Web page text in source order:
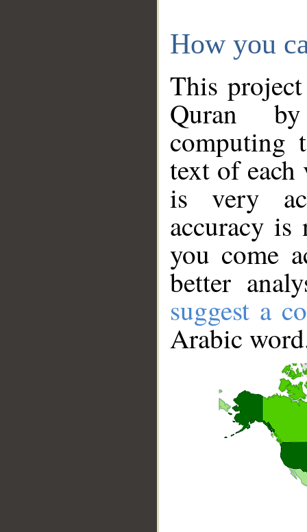
How you
This
Quran
computing
text of
is very
accuracy
you come
better
suggest a
Arabic